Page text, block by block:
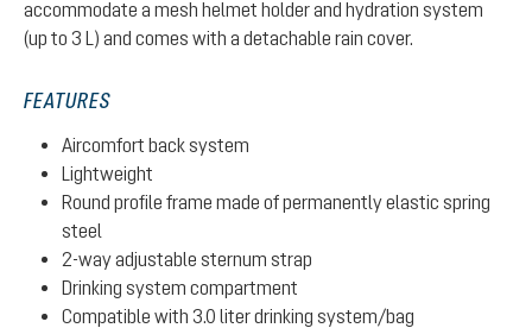
accommodate a mesh helmet holder and hydration system
(up to 3 L) and comes with a detachable rain cover.
FEATURES
Aircomfort back system
Lightweight
Round profile frame made of permanently elastic spring
steel
2-way adjustable sternum strap
Drinking system compartment
Compatible with 3.0 liter drinking system/bag